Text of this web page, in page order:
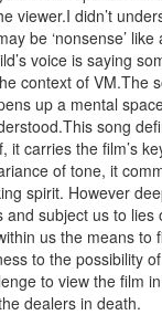
viewer.I didn’t
be ‘nonsense’ like
voice is saying
context of VM.The
up a mental
song
it carries the film’s
of tone, it
spirit. However
and subject us to
us the means to
to the possibility
to view the film
dealers in death.